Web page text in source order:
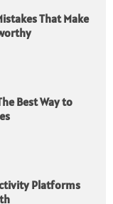
That Make
Best Way to
Platforms